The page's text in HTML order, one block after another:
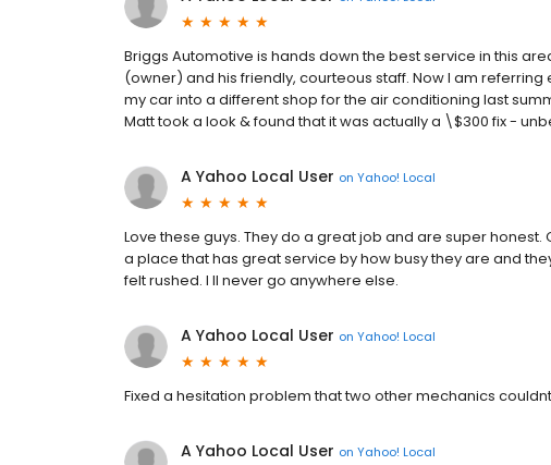
Briggs Automotive is hands down the best service in this
(owner) and his friendly, courteous staff. Now I am
my car into a different shop for the air conditioning last
Matt took a look & found that it was actually a \$300 fix -
A Yahoo Local User on Yahoo! Local
Love these guys. They do a great job and are super
a place that has great service by how busy they are and
felt rushed. I ll never go anywhere else.
A Yahoo Local User on Yahoo! Local
Fixed a hesitation problem that two other mechanics
A Yahoo Local User on Yahoo! Local